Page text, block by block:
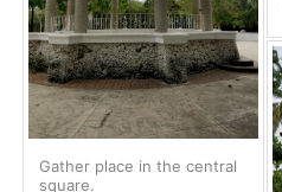
Gather place in the central
square.